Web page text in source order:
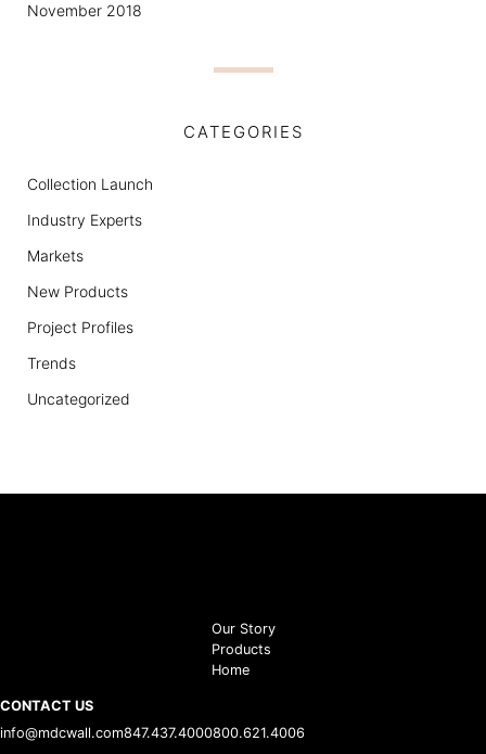
November 2018
CATEGORIES
Collection Launch
Industry Experts
Markets
New Products
Project Profiles
Trends
Uncategorized
Our Story
Products
Home
CONTACT US
info@mdcwall.com847.437.4000800.621.4006